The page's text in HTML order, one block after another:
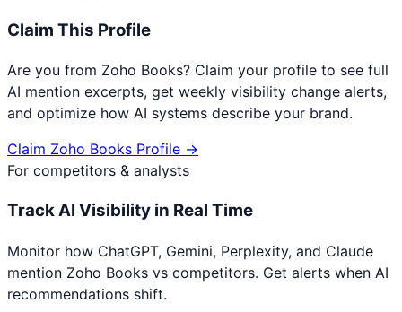
Claim This Profile
Are you from Zoho Books? Claim your profile to see full
AI mention excerpts, get weekly visibility change alerts,
and optimize how AI systems describe your brand.
Claim Zoho Books Profile →
For competitors & analysts
Track AI Visibility in Real Time
Monitor how ChatGPT, Gemini, Perplexity, and Claude
mention Zoho Books vs competitors. Get alerts when AI
recommendations shift.